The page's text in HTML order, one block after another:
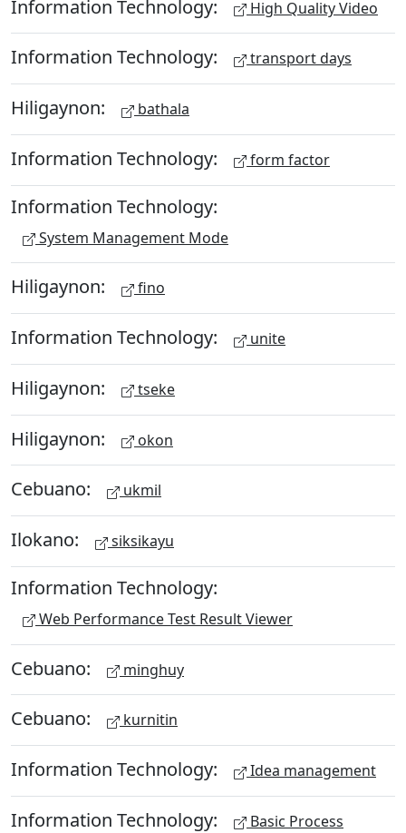
Information Technology: High Quality Video
Information Technology: transport days
Hiligaynon: bathala
Information Technology: form factor
Information Technology:
System Management Mode
Hiligaynon: fino
Information Technology: unite
Hiligaynon: tseke
Hiligaynon: okon
Cebuano: ukmil
Ilokano: siksikayu
Information Technology:
Web Performance Test Result Viewer
Cebuano: minghuy
Cebuano: kurnitin
Information Technology: Idea management
Information Technology: Basic Process